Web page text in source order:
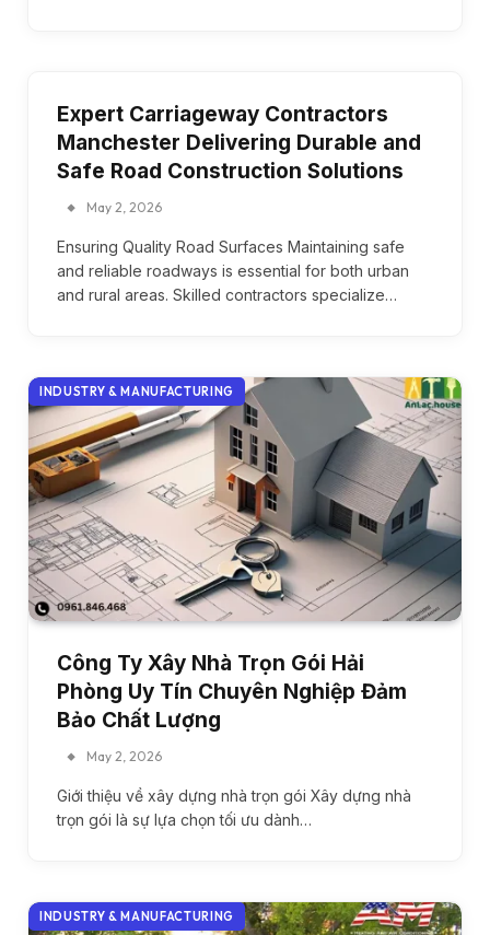
Expert Carriageway Contractors
Manchester Delivering Durable and
Safe Road Construction Solutions
May 2, 2026
Ensuring Quality Road Surfaces Maintaining safe
and reliable roadways is essential for both urban
and rural areas. Skilled contractors specialize…
INDUSTRY & MANUFACTURING
Công Ty Xây Nhà Trọn Gói Hải
Phòng Uy Tín Chuyên Nghiệp Đảm
Bảo Chất Lượng
May 2, 2026
Giới thiệu về xây dựng nhà trọn gói Xây dựng nhà
trọn gói là sự lựa chọn tối ưu dành…
INDUSTRY & MANUFACTURING